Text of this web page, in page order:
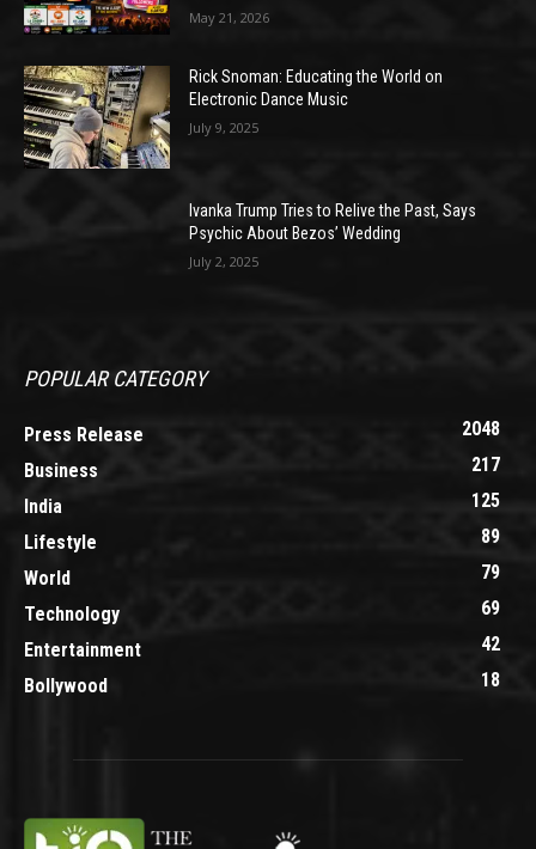
May 21, 2026
Rick Snoman: Educating the World on
Electronic Dance Music
July 9, 2025
Ivanka Trump Tries to Relive the Past, Says
Psychic About Bezos’ Wedding
July 2, 2025
POPULAR CATEGORY
Press Release
2048
Business
217
India
125
Lifestyle
89
World
79
Technology
69
Entertainment
42
Bollywood
18